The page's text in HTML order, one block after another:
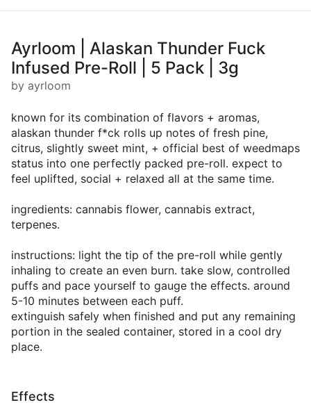
Ayrloom | Alaskan Thunder Fuck
Infused Pre-Roll | 5 Pack | 3g
by ayrloom
known for its combination of flavors + aromas,
alaskan thunder f*ck rolls up notes of fresh pine,
citrus, slightly sweet mint, + official best of weedmaps
status into one perfectly packed pre-roll. expect to
feel uplifted, social + relaxed all at the same time.
ingredients: cannabis flower, cannabis extract,
terpenes.
instructions: light the tip of the pre-roll while gently
inhaling to create an even burn. take slow, controlled
puffs and pace yourself to gauge the effects. around
5-10 minutes between each puff.
extinguish safely when finished and put any remaining
portion in the sealed container, stored in a cool dry
place.
Effects